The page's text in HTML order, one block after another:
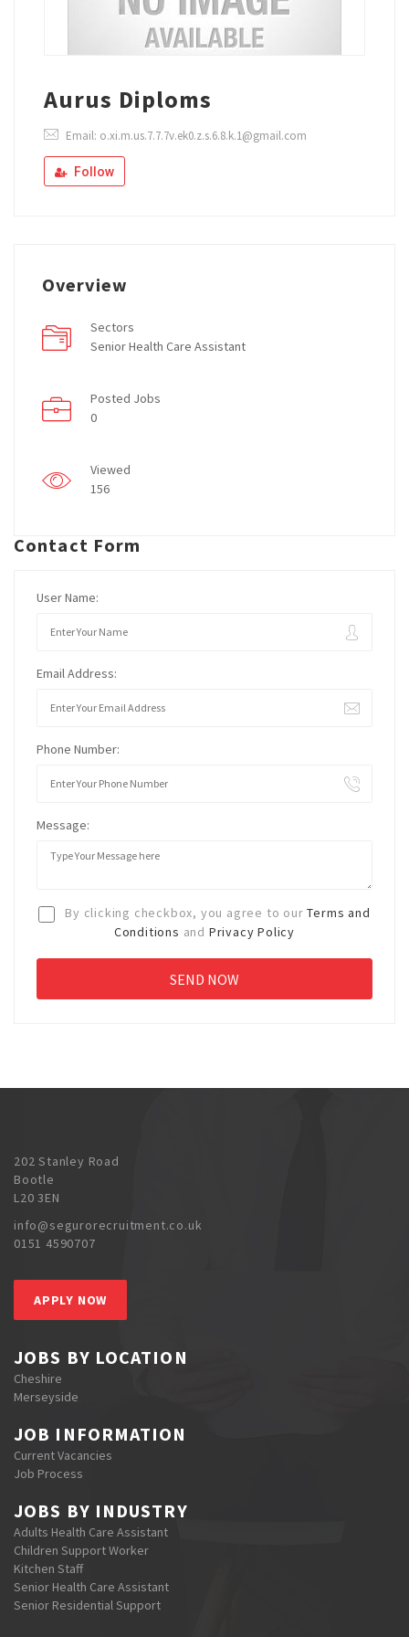
Aurus Diploms
Email: o.xi.m.us.7.7.7v.ek0.z.s.6.8.k.1@gmail.com
Follow
Overview
Sectors
Senior Health Care Assistant
Posted Jobs
0
Viewed
156
Contact Form
User Name:
Email Address:
Phone Number:
Message:
By clicking checkbox, you agree to ourTerms and
Conditions and Privacy Policy
202 Stanley Road
Bootle
L20 3EN
info@segurorecruitment.co.uk
0151 4590707
APPLY NOW
JOBS BY LOCATION
Cheshire
Merseyside
JOB INFORMATION
Current Vacancies
Job Process
JOBS BY INDUSTRY
Adults Health Care Assistant
Children Support Worker
Kitchen Staff
Senior Health Care Assistant
Senior Residential Support